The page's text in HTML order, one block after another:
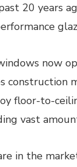
20 years
now
construction
floor-to-
vast
in the